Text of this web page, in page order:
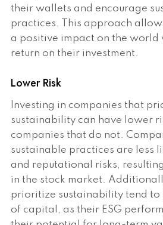
their wallets and encourage
practices. This approach
a positive impact on the world
return on their investment.
Lower Risk
Investing in companies that
sustainability can have lower
companies that do not.
sustainable practices are less
and reputational risks,
in the stock market.
prioritize sustainability tend to
of capital, as their ESG